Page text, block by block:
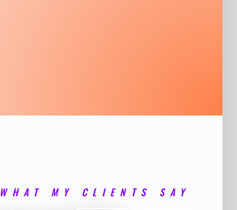
WHAT MY CLIENTS SAY